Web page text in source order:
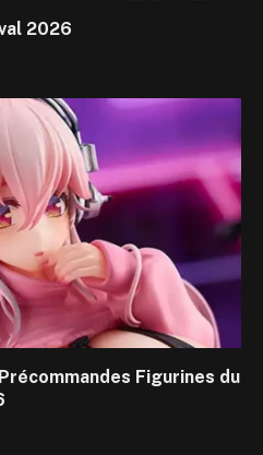
2026
Figurines du